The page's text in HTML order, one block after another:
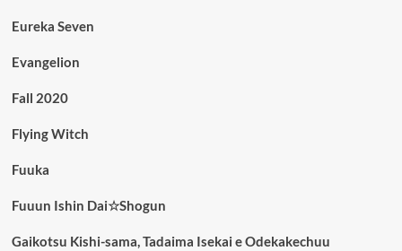
Eureka Seven
Evangelion
Fall 2020
Flying Witch
Fuuka
Fuuun Ishin Dai☆Shogun
Gaikotsu Kishi-sama, Tadaima Isekai e Odekakechuu